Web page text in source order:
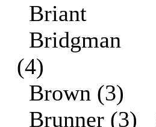
Briant
Bridgman
(4)
Brown (3)
Brunner (3)